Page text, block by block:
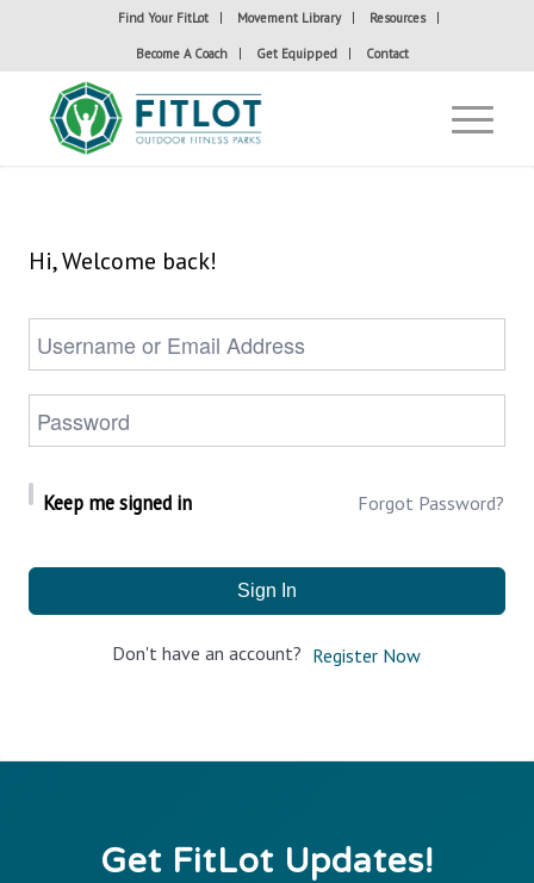
Find Your FitLot Movement Library Resources
Become A Coach Get Equipped Contact
Hi, Welcome back!
Keep me signed in Forgot Password?
Sign In
Don't have an account? Register Now
Get FitLot Updates!